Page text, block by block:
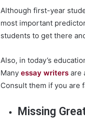
Although first-year
most important
students to get there
Also, in today’s
Many essay writers are
Consult them if you are
Missing